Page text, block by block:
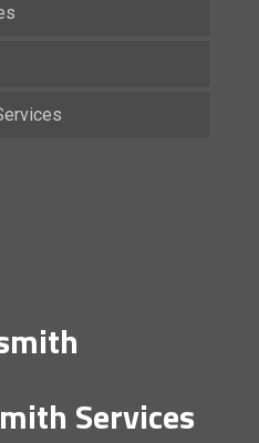
Services